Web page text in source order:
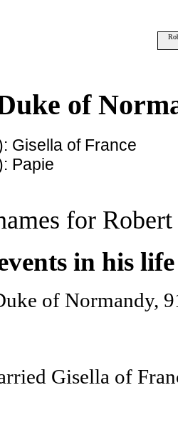
of
Gisella of France
Papie
for
in his
of Normandy,
Gisella of